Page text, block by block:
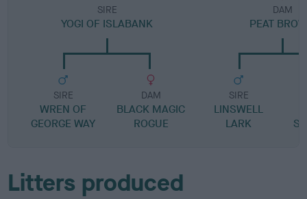
SIRE
YOGI OF ISLABANK
SIRE
WREN OF
GEORGE WAY
DAM
BLACK MAGIC
ROGUE
DAM
PEAT
SIRE
LINSWELL
LARK
Litters produced